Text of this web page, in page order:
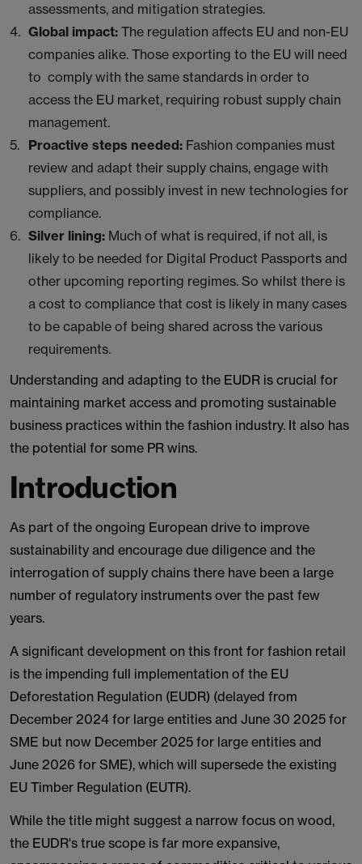
assessments, and mitigation strategies.
Global impact: The regulation affects EU and non-EU
companies alike. Those exporting to the EU will need
to comply with the same standards in order to
access the EU market, requiring robust supply chain
management.
Proactive steps needed: Fashion companies must
review and adapt their supply chains, engage with
suppliers, and possibly invest in new technologies for
compliance.
Silver lining: Much of what is required, if not all, is
likely to be needed for Digital Product Passports and
other upcoming reporting regimes. So whilst there is
a cost to compliance that cost is likely in many cases
to be capable of being shared across the various
requirements.
Understanding and adapting to the EUDR is crucial for
maintaining market access and promoting sustainable
business practices within the fashion industry. It also has
the potential for some PR wins.
Introduction
As part of the ongoing European drive to improve
sustainability and encourage due diligence and the
interrogation of supply chains there have been a large
number of regulatory instruments over the past few
years.
A significant development on this front for fashion retail
is the impending full implementation of the EU
Deforestation Regulation (EUDR) (delayed from
December 2024 for large entities and June 30 2025 for
SME but now December 2025 for large entities and
June 2026 for SME), which will supersede the existing
EU Timber Regulation (EUTR).
While the title might suggest a narrow focus on wood,
the EUDR's true scope is far more expansive,